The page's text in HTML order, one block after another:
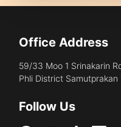
Office Address
59/33 Moo 1 Srinakarin
Phli District
Follow Us